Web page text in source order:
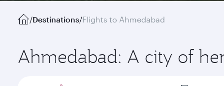
/Destinations/Flights to Ahmedabad
Ahmedabad: A city of